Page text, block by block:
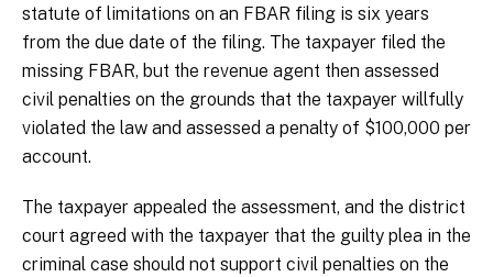
statute of limitations on an FBAR filing is six years
from the due date of the filing. The taxpayer filed the
missing FBAR, but the revenue agent then assessed
civil penalties on the grounds that the taxpayer willfully
violated the law and assessed a penalty of $100,000 per
account.
The taxpayer appealed the assessment, and the district
court agreed with the taxpayer that the guilty plea in the
criminal case should not support civil penalties on the